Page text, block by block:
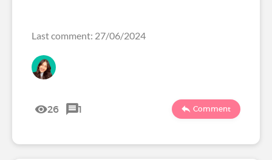
Last comment: 27/06/2024
26 1 Comment